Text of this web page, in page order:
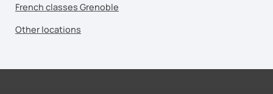
French classes Grenoble
Other locations